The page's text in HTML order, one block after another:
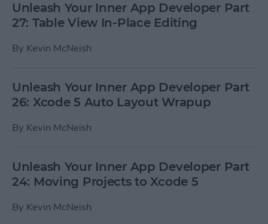
Unleash Your Inner App Developer Part
27: Table View In-Place Editing
By Kevin McNeish
Unleash Your Inner App Developer Part
26: Xcode 5 Auto Layout Wrapup
By Kevin McNeish
Unleash Your Inner App Developer Part
24: Moving Projects to Xcode 5
By Kevin McNeish